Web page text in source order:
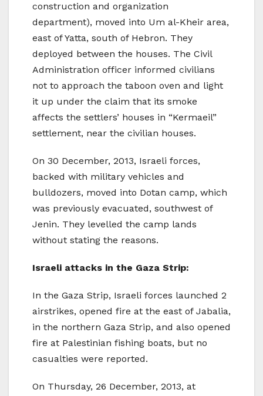
construction and organization
department), moved into Um al-Kheir area,
east of Yatta, south of Hebron. They
deployed between the houses. The Civil
Administration officer informed civilians
not to approach the taboon oven and light
it up under the claim that its smoke
affects the settlers’ houses in “Kermaeil”
settlement, near the civilian houses.
On 30 December, 2013, Israeli forces,
backed with military vehicles and
bulldozers, moved into Dotan camp, which
was previously evacuated, southwest of
Jenin. They levelled the camp lands
without stating the reasons.
Israeli attacks in the Gaza Strip:
In the Gaza Strip, Israeli forces launched 2
airstrikes, opened fire at the east of Jabalia,
in the northern Gaza Strip, and also opened
fire at Palestinian fishing boats, but no
casualties were reported.
On Thursday, 26 December, 2013, at